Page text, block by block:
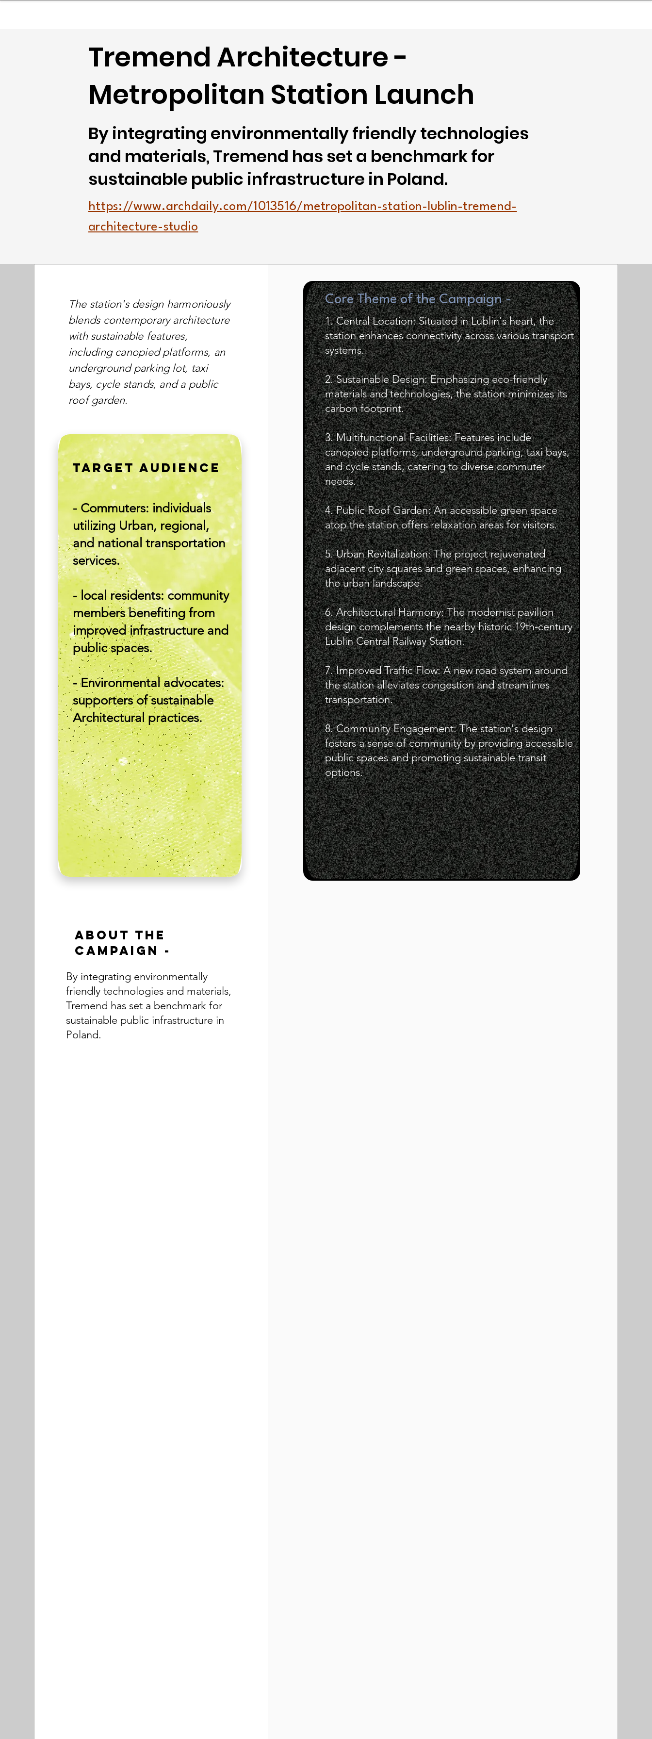
Tremend Architecture -
Metropolitan Station Launch
By integrating environmentally friendly technologies
and materials, Tremend has set a benchmark for
sustainable public infrastructure in Poland.
https://www.archdaily.com/1013516/metropolitan-station-lublin-tremend-
architecture-studio
The station's design harmoniously
blends contemporary architecture
with sustainable features,
including canopied platforms, an
underground parking lot, taxi
bays, cycle stands, and a public
roof garden.
- Commuters: individuals
utilizing Urban, regional,
and national transportation
services.
- local residents: community
members benefiting from
improved infrastructure and
public spaces.
- Environmental advocates:
supporters of sustainable
Architectural practices.
TARGET AUDIENCE
About the
Campaign -
By integrating environmentally
friendly technologies and materials,
Tremend has set a benchmark for
sustainable public infrastructure in
Poland.
Core Theme of the Campaign -
1. Central Location: Situated in Lublin's heart, the
station enhances connectivity across various transport
systems.
2. Sustainable Design: Emphasizing eco-friendly
materials and technologies, the station minimizes its
carbon footprint.
3. Multifunctional Facilities: Features include
canopied platforms, underground parking, taxi bays,
and cycle stands, catering to diverse commuter
needs.
4. Public Roof Garden: An accessible green space
atop the station offers relaxation areas for visitors.
5. Urban Revitalization: The project rejuvenated
adjacent city squares and green spaces, enhancing
the urban landscape.
6. Architectural Harmony: The modernist pavilion
design complements the nearby historic 19th-century
Lublin Central Railway Station.
7. Improved Traffic Flow: A new road system around
the station alleviates congestion and streamlines
transportation.
8. Community Engagement: The station's design
fosters a sense of community by providing accessible
public spaces and promoting sustainable transit
options.